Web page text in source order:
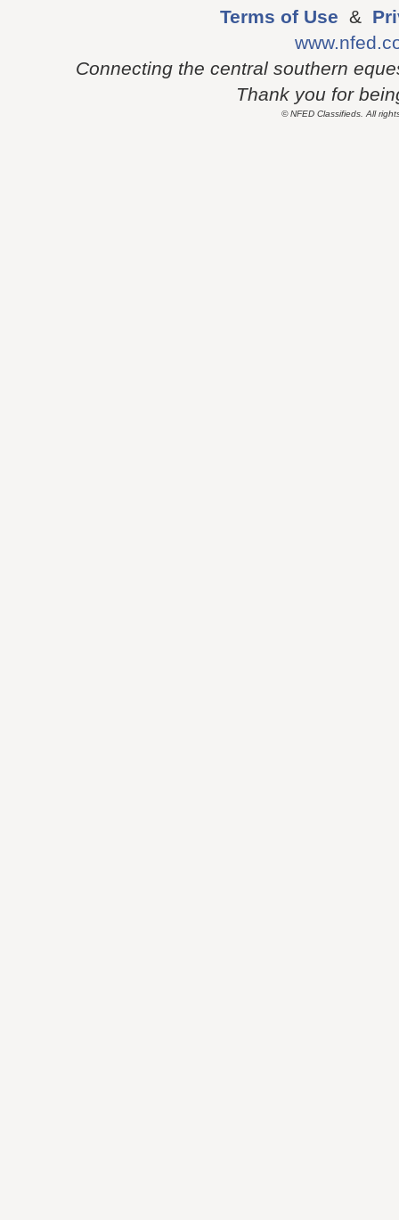
Terms of Use &
Connecting the central southern
Thank you for
© NFED Classifieds. All